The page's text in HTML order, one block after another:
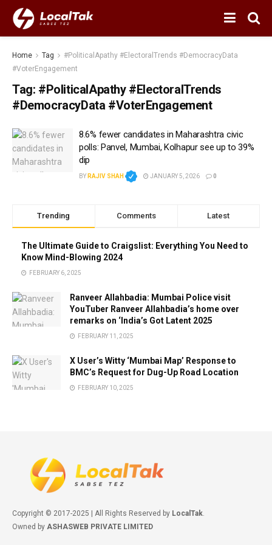
Home Tag
#PoliticalApathy #ElectoralTrends #DemocracyData
#VoterEngagement
Tag: #PoliticalApathy #ElectoralTrends
#DemocracyData #VoterEngagement
8.6% fewer candidates in Maharashtra civic
polls: Panvel, Mumbai, Kolhapur see up to 39%
dip
BY RAJIV SHAH JANUARY 5, 2026 0
Trending Comments Latest
The Ultimate Guide to Craigslist: Everything You Need to
Know Mind-Blowing 2024
FEBRUARY 6, 2025
Ranveer Allahbadia: Mumbai Police visit
YouTuber Ranveer Allahbadia’s home over
remarks on ‘India’s Got Latent 2025
FEBRUARY 11, 2025
X User’s Witty ‘Mumbai Map’ Response to
BMC’s Request for Dug-Up Road Location
FEBRUARY 10, 2025
Copyright © 2017-2025 | All Rights Reserved by LocalTak.
Owned by ASHASWEB PRIVATE LIMITED